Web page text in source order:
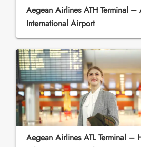
Aegean Airlines ATH Terminal –
International Airport
Aegean Airlines ATL Terminal –